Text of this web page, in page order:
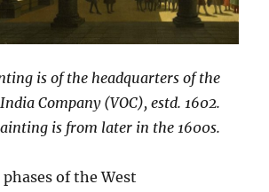
is of the headquarters of the
Company (VOC), estd. 1602.
is from later in the 1600s.
of the West